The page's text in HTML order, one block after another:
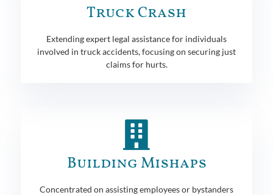
Truck Crash
Extending expert legal assistance for individuals
involved in truck accidents, focusing on securing just
claims for hurts.
Building Mishaps
Concentrated on assisting employees or bystanders